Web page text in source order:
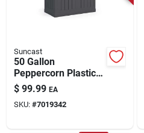
Suncast
50 Gallon
Peppercorn Plastic
Deck Box 37 In. W X
22 In. D
$ 99.99 EA
SKU: #7019342